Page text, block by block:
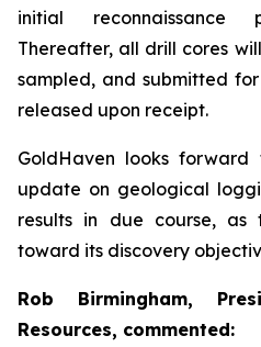
initial reconnaissance
Thereafter, all drill cores
sampled, and submitted
released upon receipt.
GoldHaven looks
update on geological
results in due course, as
toward its discovery
Rob Birmingham,
Resources, commented: